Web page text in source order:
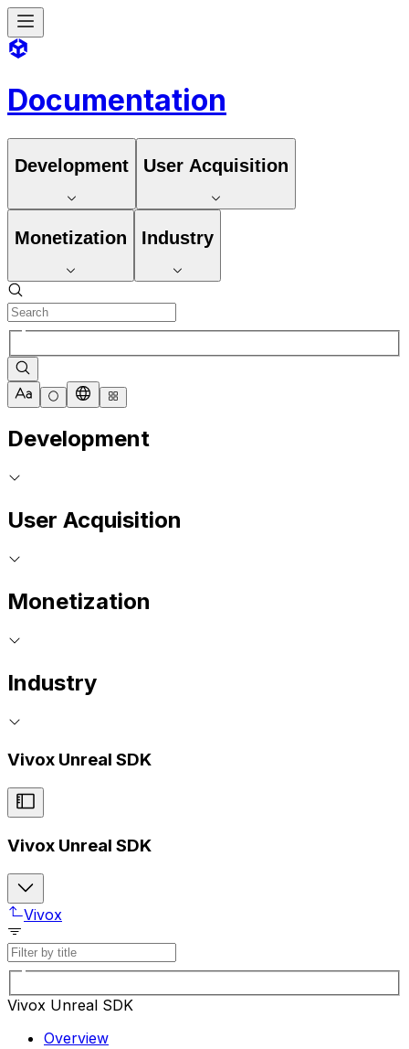
Documentation
Development User Acquisition
Monetization Industry
Development
User Acquisition
Monetization
Industry
Vivox Unreal SDK
Vivox Unreal SDK
Vivox
Vivox Unreal SDK
Overview